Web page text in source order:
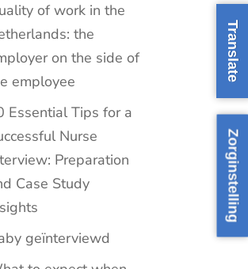
Zorginstelling
of work in the
the
on the side of
employee
Essential Tips for a
Nurse
Preparation
Case Study
geïnterviewd
Translate